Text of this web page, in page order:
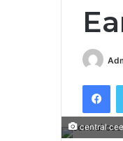
central